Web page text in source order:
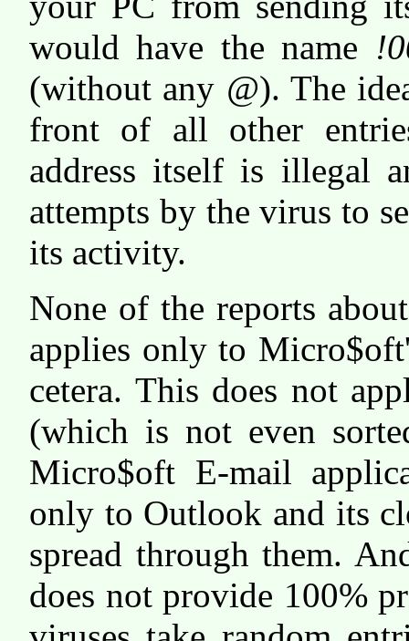
would have the name
(without any @). The
front of all other
address itself is illegal
attempts by the virus to
its activity.
None of the reports
applies only to
cetera. This does not
(which is not even
Micro$oft E-mail
only to Outlook and its
spread through them.
does not provide 100%